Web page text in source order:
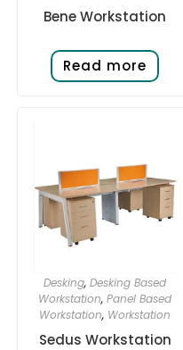
Bene Workstation
Read more
Desking,Desking Based
Workstation,Panel Based
Workstation, Workstation
Sedus Workstation